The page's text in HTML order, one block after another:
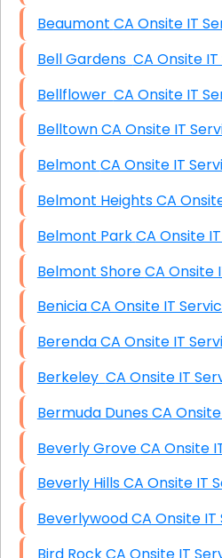
Beaumont CA Onsite
Bell Gardens CA
Bellflower CA Onsite
Belltown CA Onsite IT
Belmont CA Onsite IT
Belmont
Belmont Park CA
Belmont Shore
Benicia CA Onsite IT
Berenda CA Onsite IT
Berkeley CA Onsite IT
Bermuda Dunes
Beverly Grove CA
Beverly Hills CA
Beverlywood CA
Bird Rock CA Onsite IT